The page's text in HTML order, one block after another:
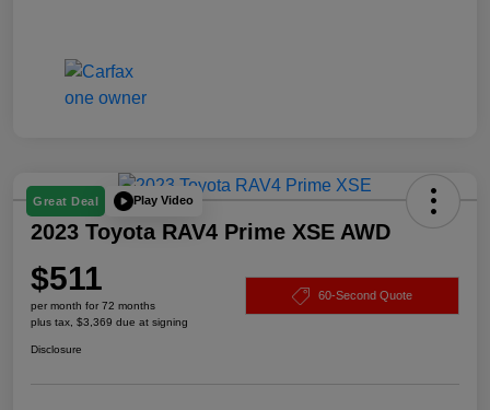
Great Deal Play Video
2023 Toyota RAV4 Prime XSE AWD
$511
per month for 72 months
plus tax, $3,369 due at signing
60-Second Quote
Disclosure